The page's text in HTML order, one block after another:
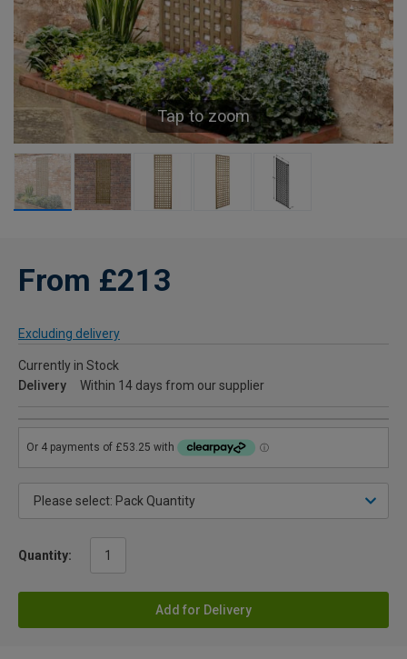
Tap to zoom
From £213
Excluding delivery
Currently in Stock
Delivery
Within 14 days from our supplier
Quantity:
Add for Delivery